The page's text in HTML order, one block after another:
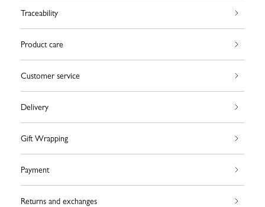
Traceability
Product care
Customer service
Delivery
Gift Wrapping
Payment
Returns and exchanges